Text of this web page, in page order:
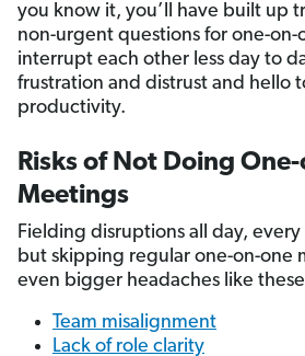
you know it, you’ll have built up
non-urgent questions for one-on-
interrupt each other less day to
frustration and distrust and hello
productivity.
Risks of Not Doing
Meetings
Fielding disruptions all day,
but skipping regular one-on-one
even bigger headaches like
Team misalignment
Lack of role clarity